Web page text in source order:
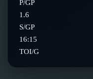
P/GP
1.6
S/GP
16:15
TOI/G